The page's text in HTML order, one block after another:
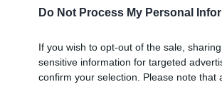
Do Not Process My Personal
If you wish to opt-out of the sale,
sensitive information for targeted
confirm your selection. Please note